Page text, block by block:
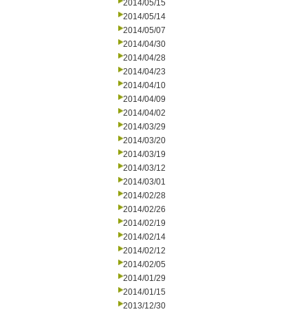
2014/05/15
2014/05/14
2014/05/07
2014/04/30
2014/04/28
2014/04/23
2014/04/10
2014/04/09
2014/04/02
2014/03/29
2014/03/20
2014/03/19
2014/03/12
2014/03/01
2014/02/28
2014/02/26
2014/02/19
2014/02/14
2014/02/12
2014/02/05
2014/01/29
2014/01/15
2013/12/30